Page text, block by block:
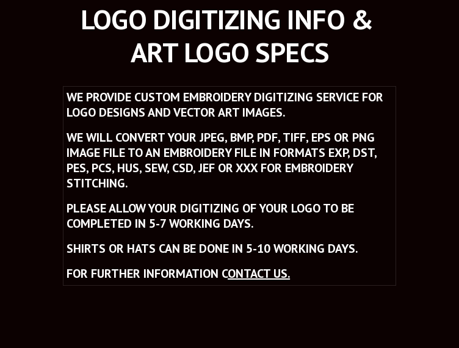
LOGO DIGITIZING INFO &
ART LOGO SPECS
WE PROVIDE CUSTOM EMBROIDERY DIGITIZING SERVICE FOR
LOGO DESIGNS AND VECTOR ART IMAGES.
WE WILL CONVERT YOUR JPEG, BMP, PDF, TIFF, EPS OR PNG
IMAGE FILE TO AN EMBROIDERY FILE IN FORMATS EXP, DST,
PES, PCS, HUS, SEW, CSD, JEF OR XXX FOR EMBROIDERY
STITCHING.
PLEASE ALLOW YOUR DIGITIZING OF YOUR LOGO TO BE
COMPLETED IN 5-7 WORKING DAYS.
SHIRTS OR HATS CAN BE DONE IN 5-10 WORKING DAYS.
FOR FURTHER INFORMATION CONTACT US.